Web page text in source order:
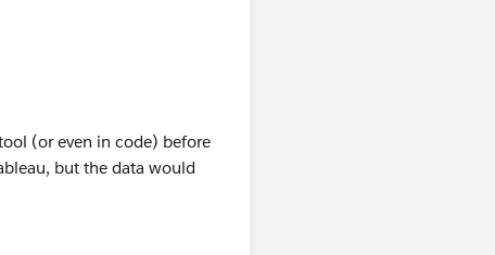
tool will return a table with
(or even in code) before
but the data would